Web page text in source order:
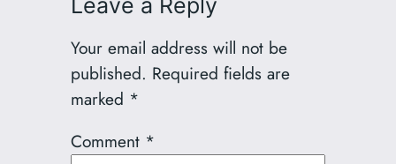
Your email address will not be
published. Required fields are
marked *
Comment *